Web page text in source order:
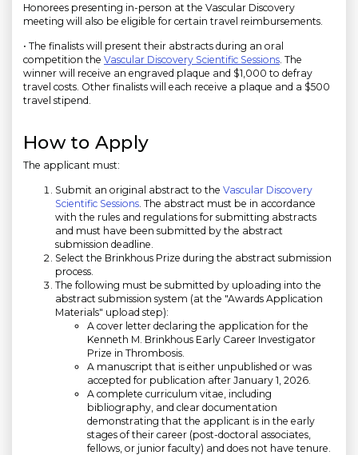
Honorees presenting in-person at the Vascular Discovery
meeting will also be eligible for certain travel reimbursements.
• The finalists will present their abstracts during an oral
competition the Vascular Discovery Scientific Sessions . The
winner will receive an engraved plaque and $1,000 to defray
travel costs. Other finalists will each receive a plaque and a $500
travel stipend.
How to Apply
The applicant must:
Submit an original abstract to the Vascular Discovery
Scientific Sessions . The abstract must be in accordance
with the rules and regulations for submitting abstracts
and must have been submitted by the abstract
submission deadline.
Select the Brinkhous Prize during the abstract submission
process.
The following must be submitted by uploading into the
abstract submission system (at the "Awards Application
Materials" upload step):
A cover letter declaring the application for the
Kenneth M. Brinkhous Early Career Investigator
Prize in Thrombosis.
A manuscript that is either unpublished or was
accepted for publication after January 1, 2026.
A complete curriculum vitae, including
bibliography, and clear documentation
demonstrating that the applicant is in the early
stages of their career (post-doctoral associates,
fellows, or junior faculty) and does not have tenure.